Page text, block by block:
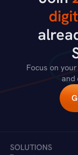
Focus on
and
SOLUTIONS